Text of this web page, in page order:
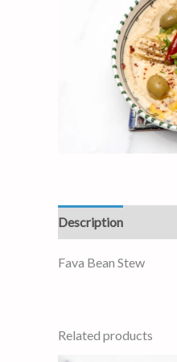
Description
Fava Bean Stew
Related products